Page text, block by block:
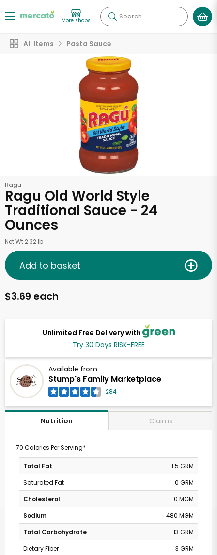
More shops Search
All Items Pasta Sauce
Ragu
Ragu Old World Style
Traditional Sauce - 24
Ounces
Net Wt 2.32 lb
Unlimited Free Delivery with
Try 30 Days RISK-FREE
Available from
Stump's Family Marketplace
284
$3.69 each
Add to basket
Nutrition Claims
70 Calories Per Serving*
Total Fat
1.5 GRM
Saturated Fat
0 GRM
Cholesterol
0 MGM
Sodium
480 MGM
Total Carbohydrate
13 GRM
Dietary Fiber
3 GRM